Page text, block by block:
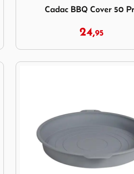
Cadac BBQ Cover 50
24,95